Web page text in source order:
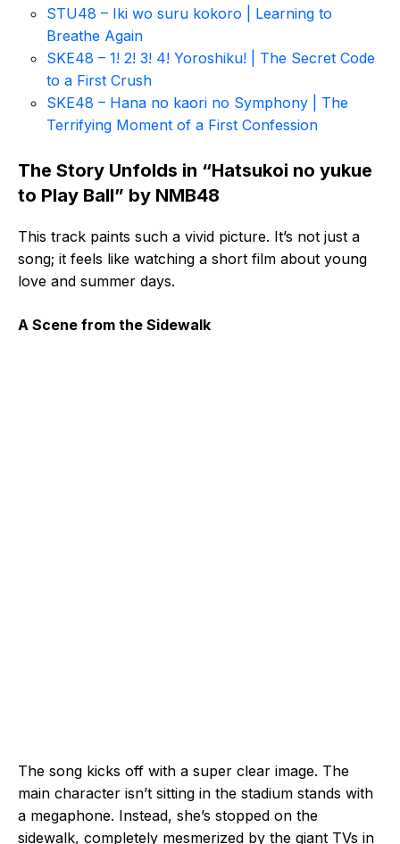
STU48 – Iki wo suru kokoro | Learning to
Breathe Again
SKE48 – 1! 2! 3! 4! Yoroshiku! | The Secret Code
to a First Crush
SKE48 – Hana no kaori no Symphony | The
Terrifying Moment of a First Confession
The Story Unfolds in “Hatsukoi no yukue
to Play Ball” by NMB48
This track paints such a vivid picture. It’s not just a
song; it feels like watching a short film about young
love and summer days.
A Scene from the Sidewalk
The song kicks off with a super clear image. The
main character isn’t sitting in the stadium stands with
a megaphone. Instead, she’s stopped on the
sidewalk, completely mesmerized by the giant TVs in